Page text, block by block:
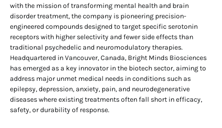
with the mission of transforming mental health and brain
disorder treatment, the company is pioneering precision-
engineered compounds designed to target specific serotonin
receptors with higher selectivity and fewer side effects than
traditional psychedelic and neuromodulatory therapies.
Headquartered in Vancouver, Canada, Bright Minds Biosciences
has emerged as a key innovator in the biotech sector, aiming to
address major unmet medical needs in conditions such as
epilepsy, depression, anxiety, pain, and neurodegenerative
diseases where existing treatments often fall short in efficacy,
safety, or durability of response.